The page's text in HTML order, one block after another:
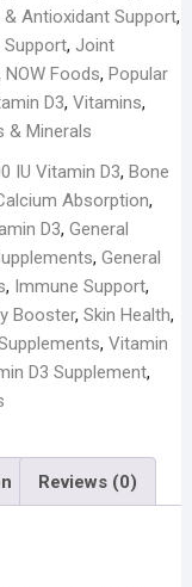
& Antioxidant Support,
Support, Joint
NOW Foods, Popular
D3, Vitamins,
& Minerals
IU Vitamin D3, Bone
Absorption,
D3, General
, General
, Immune Support,
Booster, Skin Health,
, Vitamin
D3 Supplement,
Reviews (0)